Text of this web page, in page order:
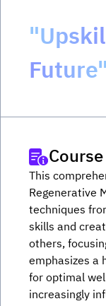
Future"
This
Regenerative
techniques
skills and
others,
emphasizes a
for optimal
increasingly